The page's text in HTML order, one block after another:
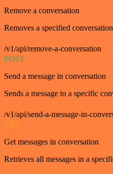
Remove a conversation
Removes a specified
/v1/api/remove-a-conversation
POST
Send a message in conversation
Sends a message to a specific
/v1/api/send-a-message-in-
GET
Get messages in conversation
Retrieves all messages in a